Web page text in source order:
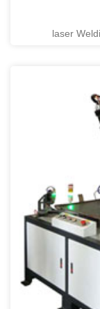
laser